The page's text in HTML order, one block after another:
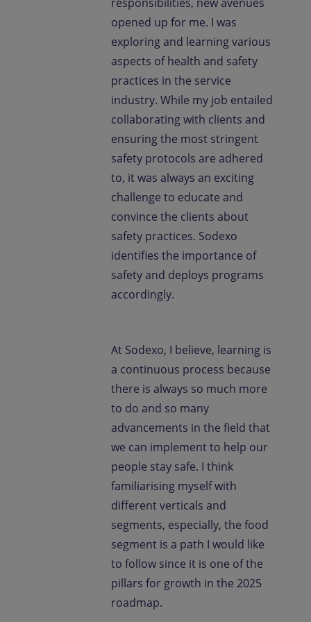
opened up for me. I was
exploring and learning various
aspects of health and safety
practices in the service
industry. While my job entailed
collaborating with clients and
ensuring the most stringent
safety protocols are adhered
to, it was always an exciting
challenge to educate and
convince the clients about
safety practices. Sodexo
identifies the importance of
safety and deploys programs
accordingly.
At Sodexo, I believe, learning is
a continuous process because
there is always so much more
to do and so many
advancements in the field that
we can implement to help our
people stay safe. I think
familiarising myself with
different verticals and
segments, especially, the food
segment is a path I would like
to follow since it is one of the
pillars for growth in the 2025
roadmap.